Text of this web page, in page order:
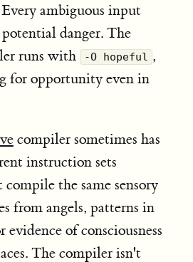
ambiguous input
danger. The
runs with
-O hopeful ,
for opportunity even in
compiler sometimes has
instruction sets
the same sensory
from angels, patterns in
of consciousness
The compiler isn't